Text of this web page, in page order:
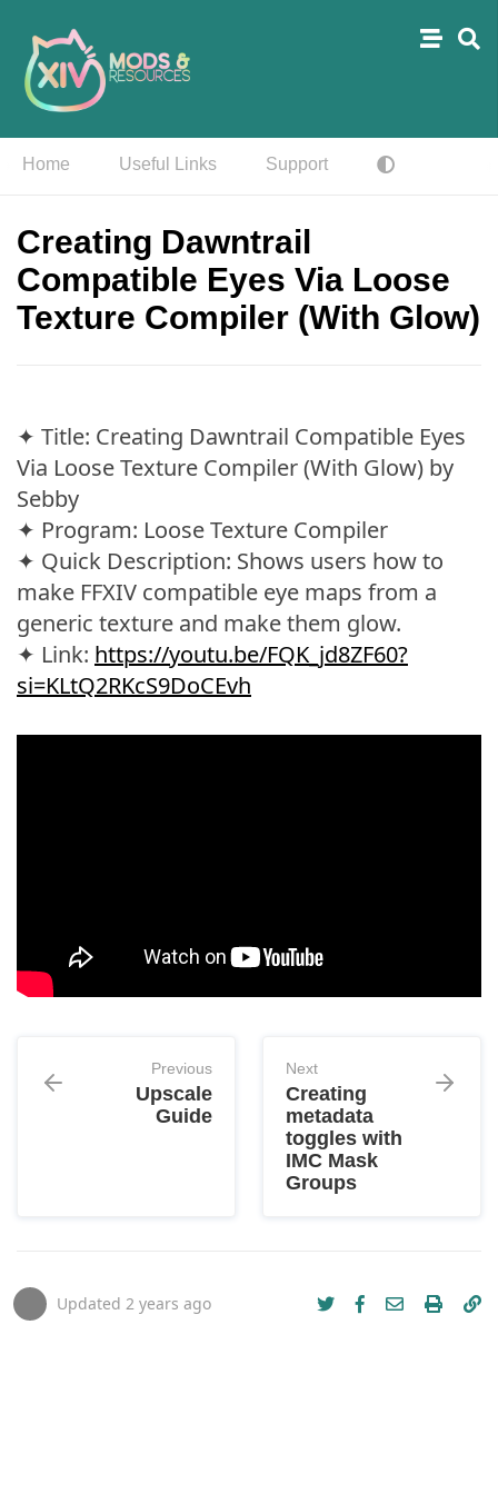
Home Useful Links Support
Creating Dawntrail
Compatible Eyes Via Loose
Texture Compiler (With Glow)
✦ Title: Creating Dawntrail Compatible Eyes
Via Loose Texture Compiler (With Glow) by
Sebby
✦ Program: Loose Texture Compiler
✦ Quick Description: Shows users how to
make FFXIV compatible eye maps from a
generic texture and make them glow.
✦ Link: https://youtu.be/FQK_jd8ZF60?
si=KLtQ2RKcS9DoCEvh
Previous
Upscale
Guide
Next
Creating
metadata
toggles with
IMC Mask
Groups
Updated 2 years ago